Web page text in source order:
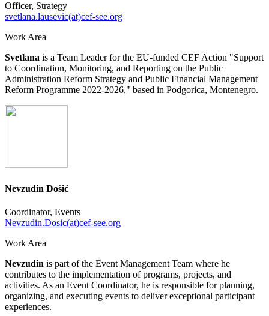
Officer, Strategy
svetlana.lausevic(at)cef-see.org
Work Area
Svetlana is a Team Leader for the EU-funded CEF Action "Support
to Coordination, Monitoring, and Reporting on the Public
Administration Reform Strategy and Public Financial Management
Reform Programme 2022-2026," based in Podgorica, Montenegro.
Nevzudin Došić
Coordinator, Events
Nevzudin.Dosic(at)cef-see.org
Work Area
Nevzudin is part of the Event Management Team where he
contributes to the implementation of programs, projects, and
activities. As an Event Coordinator, he is responsible for planning,
organizing, and executing events to deliver exceptional participant
experiences.